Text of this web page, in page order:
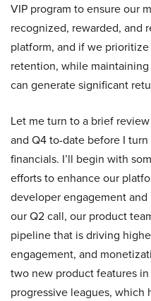
VIP program to ensure our
recognized, rewarded, and
platform, and if we
retention, while
can generate significant
Let me turn to a brief
and Q4 to-date before I
financials. I’ll begin with
efforts to enhance our
developer engagement
our Q2 call, our product
pipeline that is driving
engagement, and
two new product features
progressive leagues,